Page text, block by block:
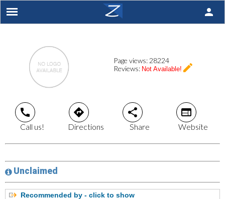
person
Page views: 28224
Reviews: Not Available! create
call
Call us!
directions
Directions
share
Share
web
Website
Unclaimed
Recommended by - click to show